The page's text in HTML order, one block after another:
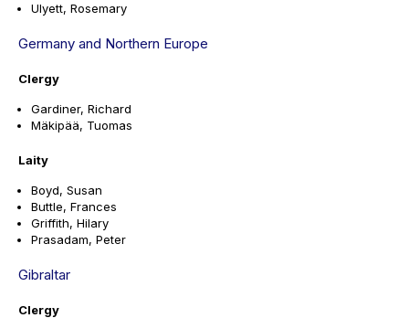
Ulyett, Rosemary
Germany and Northern Europe
Clergy
Gardiner, Richard
Mäkipää, Tuomas
Laity
Boyd, Susan
Buttle, Frances
Griffith, Hilary
Prasadam, Peter
Gibraltar
Clergy